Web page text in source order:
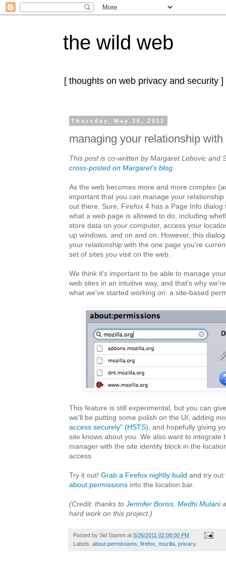
the wild web
[ thoughts on web privacy and security ]
Thursday, May 26, 2011
managing your relationship with
This post is co-written by Margaret Lebovic and
cross-posted on Margaret's blog
As the web becomes more and more complex
important that you can manage your
out there. Sure, Firefox 4 has a Page Info dialog
what a web page is allowed to do, including
store data on your computer, access your
up windows, and on and on. However, this
your relationship with the one page you're
set of sites you visit on the web.
We think it's important to be able to manage
web sites in an intuitive way, and that's why
what we've started working on: a site-based
This feature is still experimental, but you can
we'll be putting some polish on the UI, adding
access securely" (HSTS) , and hopefully giving
site knows about you. We also want to integrate
manager with the site identity block in the
access.
Try it out! Grab a Firefox nightly build and try out
about:permissions into the location bar.
(Credit: thanks to Jennifer Boriss Medhi Mulani
hard work on this project.)
Posted by Sid Stamm at 5/26/2011 02:08:00 PM
Labels: about:permissions firefox mozilla privacy